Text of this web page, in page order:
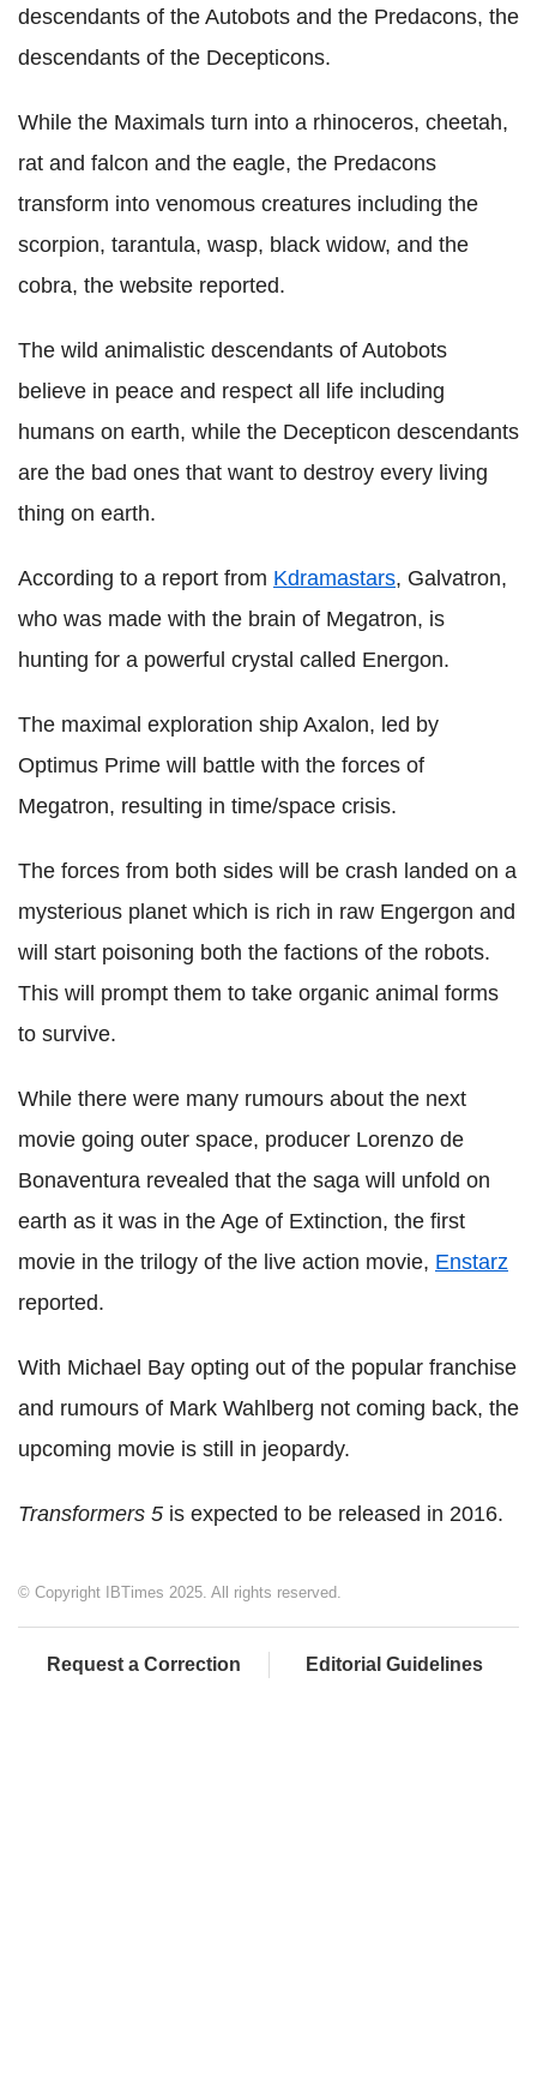
descendants of the Autobots and the Predacons, the
descendants of the Decepticons.
While the Maximals turn into a rhinoceros, cheetah,
rat and falcon and the eagle, the Predacons
transform into venomous creatures including the
scorpion, tarantula, wasp, black widow, and the
cobra, the website reported.
The wild animalistic descendants of Autobots
believe in peace and respect all life including
humans on earth, while the Decepticon descendants
are the bad ones that want to destroy every living
thing on earth.
According to a report from Kdramastars, Galvatron,
who was made with the brain of Megatron, is
hunting for a powerful crystal called Energon.
The maximal exploration ship Axalon, led by
Optimus Prime will battle with the forces of
Megatron, resulting in time/space crisis.
The forces from both sides will be crash landed on a
mysterious planet which is rich in raw Engergon and
will start poisoning both the factions of the robots.
This will prompt them to take organic animal forms
to survive.
While there were many rumours about the next
movie going outer space, producer Lorenzo de
Bonaventura revealed that the saga will unfold on
earth as it was in the Age of Extinction, the first
movie in the trilogy of the live action movie, Enstarz
reported.
With Michael Bay opting out of the popular franchise
and rumours of Mark Wahlberg not coming back, the
upcoming movie is still in jeopardy.
Transformers 5 is expected to be released in 2016.
© Copyright IBTimes 2025. All rights reserved.
Request a Correction Editorial Guidelines